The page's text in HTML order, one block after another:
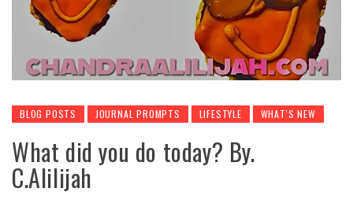
BLOG POSTS JOURNAL PROMPTS LIFESTYLE WHAT'S NEW
What did you do today? By.
C.Alilijah